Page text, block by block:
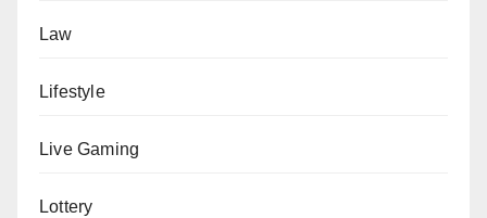
Law
Lifestyle
Live Gaming
Lottery